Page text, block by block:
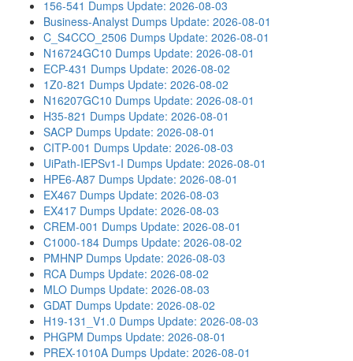
156-541 Dumps Update: 2026-08-03
Business-Analyst Dumps Update: 2026-08-01
C_S4CCO_2506 Dumps Update: 2026-08-01
N16724GC10 Dumps Update: 2026-08-01
ECP-431 Dumps Update: 2026-08-02
1Z0-821 Dumps Update: 2026-08-02
N16207GC10 Dumps Update: 2026-08-01
H35-821 Dumps Update: 2026-08-01
SACP Dumps Update: 2026-08-01
CITP-001 Dumps Update: 2026-08-03
UiPath-IEPSv1-I Dumps Update: 2026-08-01
HPE6-A87 Dumps Update: 2026-08-01
EX467 Dumps Update: 2026-08-03
EX417 Dumps Update: 2026-08-03
CREM-001 Dumps Update: 2026-08-01
C1000-184 Dumps Update: 2026-08-02
PMHNP Dumps Update: 2026-08-03
RCA Dumps Update: 2026-08-02
MLO Dumps Update: 2026-08-03
GDAT Dumps Update: 2026-08-02
H19-131_V1.0 Dumps Update: 2026-08-03
PHGPM Dumps Update: 2026-08-01
PREX-1010A Dumps Update: 2026-08-01